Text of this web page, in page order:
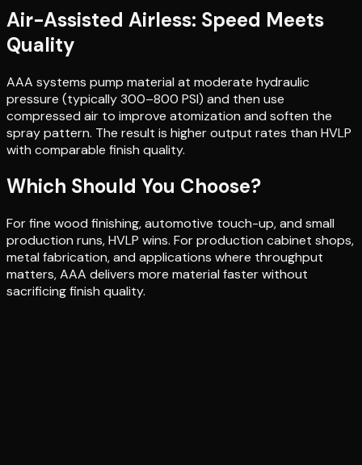
Air-Assisted Airless: Speed Meets
Quality
AAA systems pump material at moderate hydraulic
pressure (typically 300–800 PSI) and then use
compressed air to improve atomization and soften the
spray pattern. The result is higher output rates than HVLP
with comparable finish quality.
Which Should You Choose?
For fine wood finishing, automotive touch-up, and small
production runs, HVLP wins. For production cabinet shops,
metal fabrication, and applications where throughput
matters, AAA delivers more material faster without
sacrificing finish quality.